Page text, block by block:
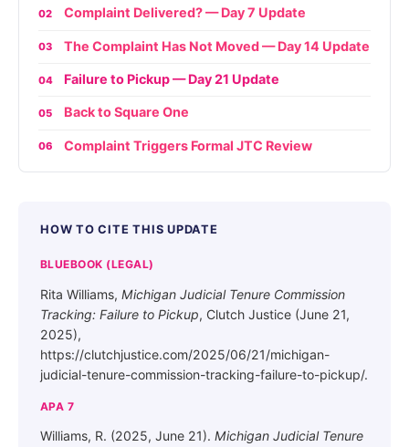
02 Complaint Delivered? — Day 7 Update
03 The Complaint Has Not Moved — Day 14 Update
04 Failure to Pickup — Day 21 Update
05 Back to Square One
06 Complaint Triggers Formal JTC Review
HOW TO CITE THIS UPDATE
BLUEBOOK (LEGAL)
Rita Williams, Michigan Judicial Tenure Commission
Tracking: Failure to Pickup, Clutch Justice (June 21,
2025),
https://clutchjustice.com/2025/06/21/michigan-
judicial-tenure-commission-tracking-failure-to-pickup/.
APA 7
Williams, R. (2025, June 21). Michigan Judicial Tenure